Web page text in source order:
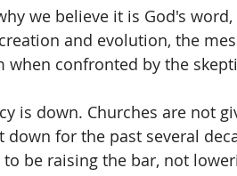
we believe it is God's word,
and evolution, the
confronted by the
is down. Churches are not
for the past several
be raising the bar, not